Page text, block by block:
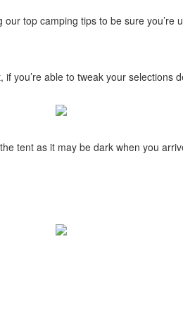
top camping tips to be sure you’re
able to tweak your selections
tent as it may be dark when you